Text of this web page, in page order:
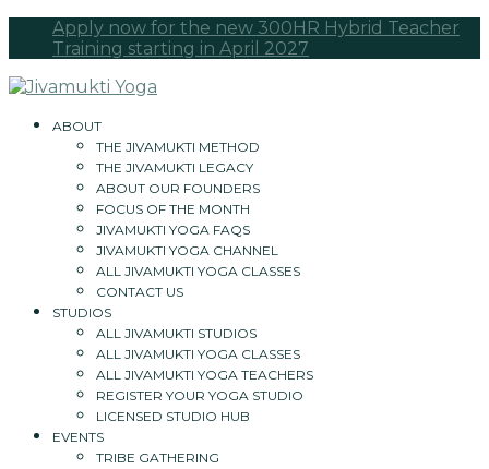
Apply now for the new 300HR Hybrid Teacher
Training starting in April 2027
ABOUT
THE JIVAMUKTI METHOD
THE JIVAMUKTI LEGACY
ABOUT OUR FOUNDERS
FOCUS OF THE MONTH
JIVAMUKTI YOGA FAQS
JIVAMUKTI YOGA CHANNEL
ALL JIVAMUKTI YOGA CLASSES
CONTACT US
STUDIOS
ALL JIVAMUKTI STUDIOS
ALL JIVAMUKTI YOGA CLASSES
ALL JIVAMUKTI YOGA TEACHERS
REGISTER YOUR YOGA STUDIO
LICENSED STUDIO HUB
EVENTS
TRIBE GATHERING